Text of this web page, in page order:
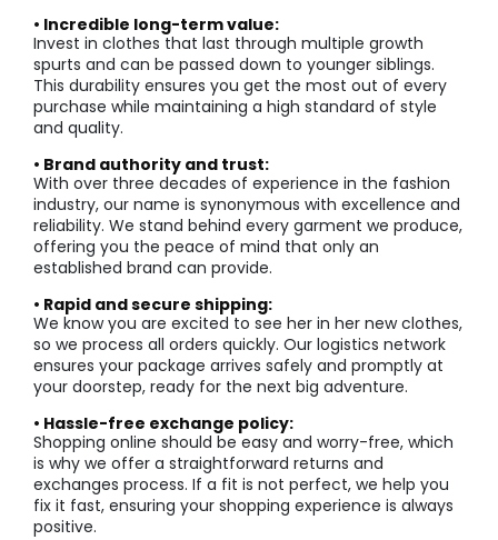
• Incredible long-term value:
Invest in clothes that last through multiple growth
spurts and can be passed down to younger siblings.
This durability ensures you get the most out of every
purchase while maintaining a high standard of style
and quality.
• Brand authority and trust:
With over three decades of experience in the fashion
industry, our name is synonymous with excellence and
reliability. We stand behind every garment we produce,
offering you the peace of mind that only an
established brand can provide.
• Rapid and secure shipping:
We know you are excited to see her in her new clothes,
so we process all orders quickly. Our logistics network
ensures your package arrives safely and promptly at
your doorstep, ready for the next big adventure.
• Hassle-free exchange policy:
Shopping online should be easy and worry-free, which
is why we offer a straightforward returns and
exchanges process. If a fit is not perfect, we help you
fix it fast, ensuring your shopping experience is always
positive.